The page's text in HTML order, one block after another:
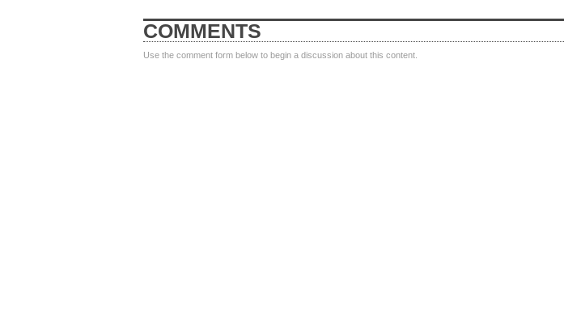
COMMENTS
Use the comment form below to begin a discussion about this content.